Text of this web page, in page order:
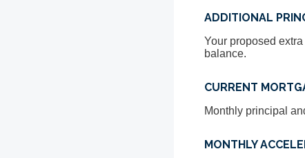
ADDITIONAL
Your proposed
balance.
CURRENT
Monthly principal
MONTHLY